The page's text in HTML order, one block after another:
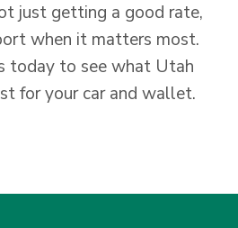
just getting a good rate,
when it matters most.
today to see what Utah
for your car and wallet.